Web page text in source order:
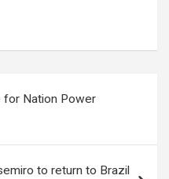
for Nation Power
to return to Brazil